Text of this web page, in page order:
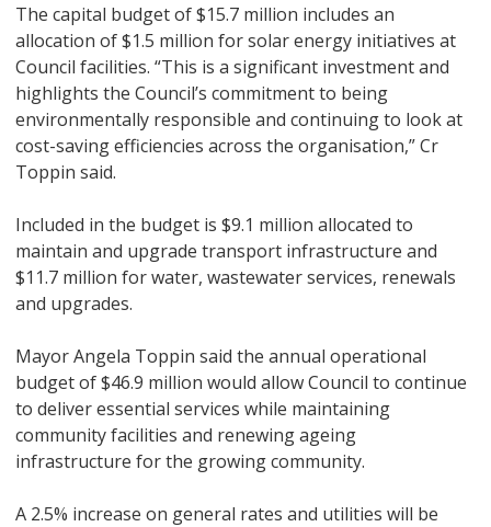
The capital budget of $15.7 million includes an
allocation of $1.5 million for solar energy initiatives at
Council facilities. “This is a significant investment and
highlights the Council’s commitment to being
environmentally responsible and continuing to look at
cost-saving efficiencies across the organisation,” Cr
Toppin said.
Included in the budget is $9.1 million allocated to
maintain and upgrade transport infrastructure and
$11.7 million for water, wastewater services, renewals
and upgrades.
Mayor Angela Toppin said the annual operational
budget of $46.9 million would allow Council to continue
to deliver essential services while maintaining
community facilities and renewing ageing
infrastructure for the growing community.
A 2.5% increase on general rates and utilities will be